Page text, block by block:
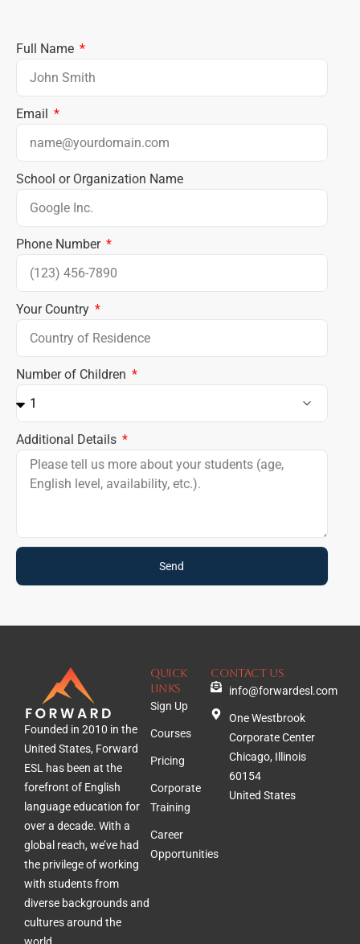
Full Name
Email
School or Organization Name
Phone Number
Your Country
Number of Children
Additional Details
Send
Founded in 2010 in the
United States, Forward
ESL has been at the
forefront of English
language education for
over a decade. With a
global reach, we’ve had
the privilege of working
with students from
diverse backgrounds and
cultures around the
world.
QUICK
lINKS
Sign Up
Courses
Pricing
Corporate
Training
Career
Opportunities
Contact Us
info@forwardesl.com
One Westbrook
Corporate Center
Chicago, Illinois
60154
United States